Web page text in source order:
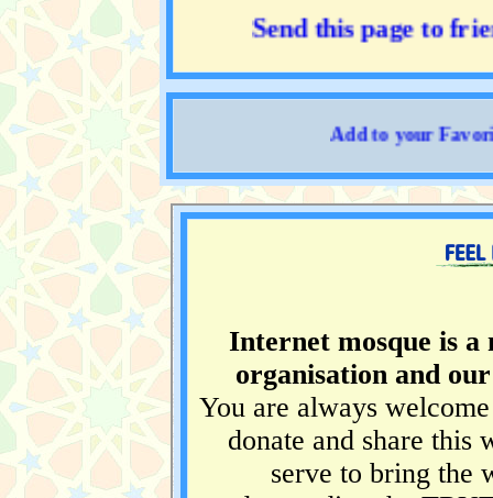
Send this page to friend
Add to your Favorites